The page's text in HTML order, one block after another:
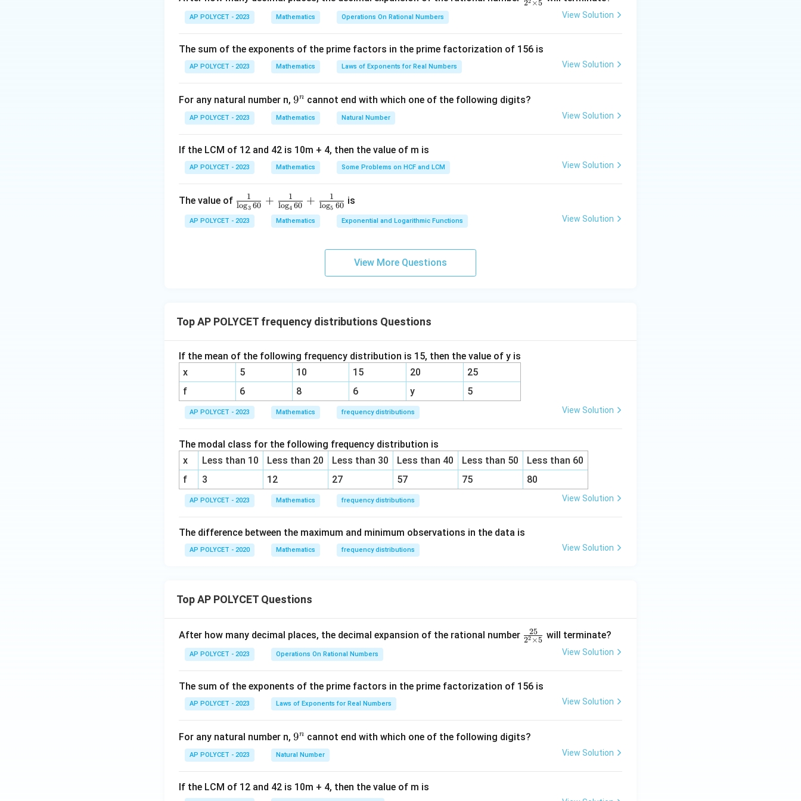
The highest frequency is 29, which corresponds to the class interval 60-80.
Download Solution in PDF
5}
\t
i
2 ×5
AP POLYCET - 2023 Mathematics Operations On Rational Numbers View Solution
The sum of the exponents of the prime factors in the prime factorization of 156 is
AP POLYCET - 2023 Mathematics Laws of Exponents for Real Numbers View Solution
For any natural number n, 9
^
n
9n cannot end with which one of the following digits?
AP POLYCET - 2023 Mathematics Natural Number View Solution
If the LCM of 12 and 42 is 10m + 4, then the value of m is
AP POLYCET - 2023 Mathematics Some Problems on HCF and LCM View Solution
The value of \fr
ac
{1}
ac
{\l
og_
4{6
0}}
+
\fr
{1}
{\l
og_
5{6
0}}
log3 60
1 + log4 60
1 + log5 60
1 is
AP POLYCET - 2023 Mathematics Exponential and Logarithmic Functions View Solution
View More Questions
Top AP POLYCET frequency distributions Questions
If the mean of the following frequency distribution is 15, then the value of y is
x
5 10 15 20
25
f
6 8 6 y 5
AP POLYCET - 2023 Mathematics frequency distributions View Solution
The modal class for the following frequency distribution is
x
Less than 10 Less than 20 Less than 30 Less than 40 Less than 50
Less than 60
f
3 12 27 57 75 80
AP POLYCET - 2023 Mathematics frequency distributions View Solution
The difference between the maximum and minimum observations in the data is
AP POLYCET - 2020 Mathematics frequency distributions View Solution
Top AP POLYCET Questions
After how many decimal places, the decimal expansion of the rational number \f
5}
\t
i
22 ×5
25 will terminate?
AP POLYCET - 2023 Operations On Rational Numbers View Solution
The sum of the exponents of the prime factors in the prime factorization of 156 is
AP POLYCET - 2023 Laws of Exponents for Real Numbers View Solution
For any natural number n, 9
^
n
9n cannot end with which one of the following digits?
AP POLYCET - 2023 Natural Number View Solution
If the LCM of 12 and 42 is 10m + 4, then the value of m is